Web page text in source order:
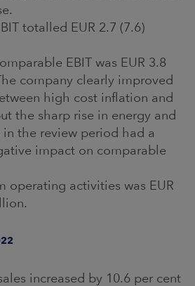
totalled EUR 2.7 (7.6)
EBIT was EUR 3.8
company clearly improved
high cost inflation and
the sharp rise in energy and
in the review period had a
impact on comparable
operating activities was EUR
increased by 10.6 per cent